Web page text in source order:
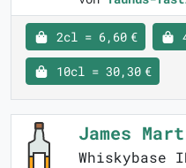
2cl = 6,60 €
10cl = 30,30 €
James
Whiskybase